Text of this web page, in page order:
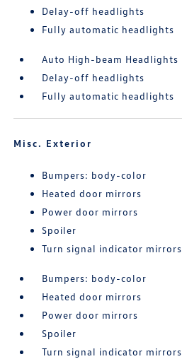
Delay-off headlights
Fully automatic headlights
Auto High-beam Headlights
Delay-off headlights
Fully automatic headlights
Misc. Exterior
Bumpers: body-color
Heated door mirrors
Power door mirrors
Spoiler
Turn signal indicator mirrors
Bumpers: body-color
Heated door mirrors
Power door mirrors
Spoiler
Turn signal indicator mirrors